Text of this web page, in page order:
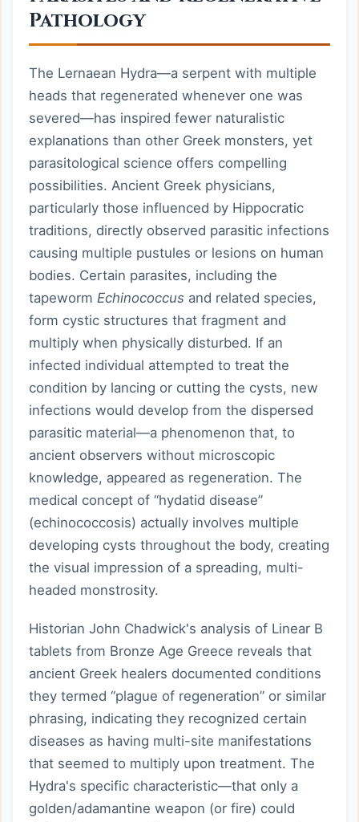
Pathology
The Lernaean Hydra—a serpent with multiple
heads that regenerated whenever one was
severed—has inspired fewer naturalistic
explanations than other Greek monsters, yet
parasitological science offers compelling
possibilities. Ancient Greek physicians,
particularly those influenced by Hippocratic
traditions, directly observed parasitic infections
causing multiple pustules or lesions on human
bodies. Certain parasites, including the
tapeworm Echinococcus and related species,
form cystic structures that fragment and
multiply when physically disturbed. If an
infected individual attempted to treat the
condition by lancing or cutting the cysts, new
infections would develop from the dispersed
parasitic material—a phenomenon that, to
ancient observers without microscopic
knowledge, appeared as regeneration. The
medical concept of “hydatid disease”
(echinococcosis) actually involves multiple
developing cysts throughout the body, creating
the visual impression of a spreading, multi-
headed monstrosity.
Historian John Chadwick's analysis of Linear B
tablets from Bronze Age Greece reveals that
ancient Greek healers documented conditions
they termed “plague of regeneration” or similar
phrasing, indicating they recognized certain
diseases as having multi-site manifestations
that seemed to multiply upon treatment. The
Hydra's specific characteristic—that only a
golden/adamantine weapon (or fire) could